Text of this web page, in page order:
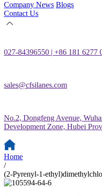
Company News Blogs
Contact Us
027-84396550 | +86 181 6277
sales@cfsilanes.com
No.2, Dongfeng Avenue,
Development Zone, Hubei
Home
/
(2-Pyrenyl-1-